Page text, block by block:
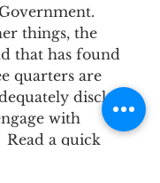
things, the
that has found
quarters are
disclose
with
Read a quick